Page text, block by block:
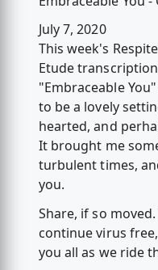
July 7, 2020
This week's
Etude
"Embraceable
to be a lovely
hearted, and
It brought me
turbulent times,
you.
Share, if so
continue virus
you all as we ride